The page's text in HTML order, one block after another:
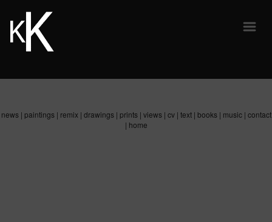
news| paintings| remix | drawings| prints| views| cv| text| books| music| contact
| home